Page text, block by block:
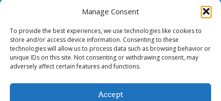
Manage Consent
To provide the best experiences, we use technologies like cookies to
store and/or access device information. Consenting to these
technologies will allow us to process data such as browsing behavior or
unique IDs on this site. Not consenting or withdrawing consent, may
adversely affect certain features and functions.
Accept
offering in-school dental care, bringing the care to the need at
NO COST TO
© 2026 Smile Programs. All rights reserved.